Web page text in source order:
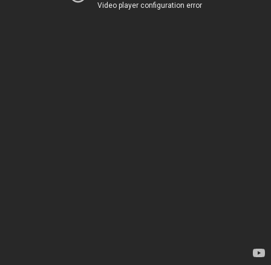
Video player configuration error